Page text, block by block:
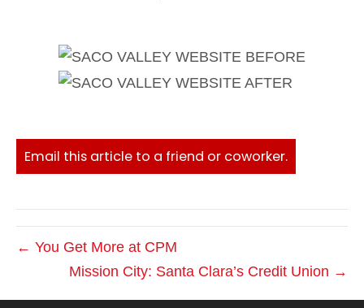
Email this article to a friend or coworker.
← You Get More at CPM
Mission City: Santa Clara’s Credit Union →